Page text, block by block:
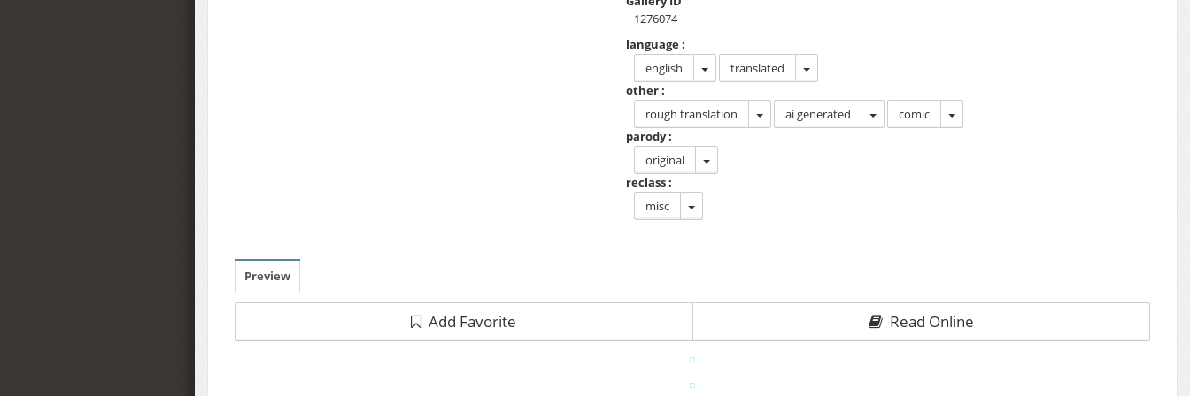
1276074
language :
english translated
other :
rough translation ai generated comic
parody :
original
reclass :
misc
Preview
Add Favorite Read Online